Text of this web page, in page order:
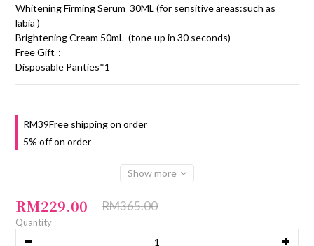
Whitening Firming Serum  30ML (for sensitive areas:such as
labia )
Brightening Cream 50mL  (tone up in 30 seconds)
Free Gift：
Disposable Panties*1
RM39Free shipping on order
5% off on order
Show more
RM229.00 RM365.00
Quantity